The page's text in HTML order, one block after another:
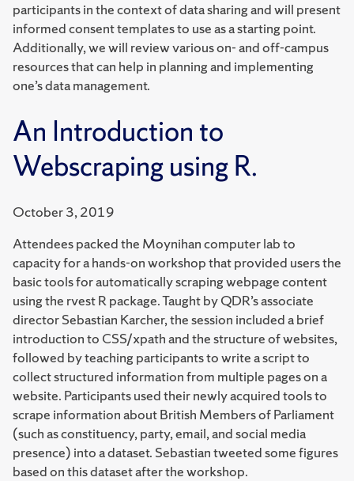
participants in the context of data sharing and will present
informed consent templates to use as a starting point.
Additionally, we will review various on- and off-campus
resources that can help in planning and implementing
one’s data management.
An Introduction to
Webscraping using R.
October 3, 2019
Attendees packed the Moynihan computer lab to
capacity for a hands-on workshop that provided users the
basic tools for automatically scraping webpage content
using the rvest R package. Taught by QDR’s associate
director Sebastian Karcher, the session included a brief
introduction to CSS/xpath and the structure of websites,
followed by teaching participants to write a script to
collect structured information from multiple pages on a
website. Participants used their newly acquired tools to
scrape information about British Members of Parliament
(such as constituency, party, email, and social media
presence) into a dataset. Sebastian tweeted some figures
based on this dataset after the workshop.